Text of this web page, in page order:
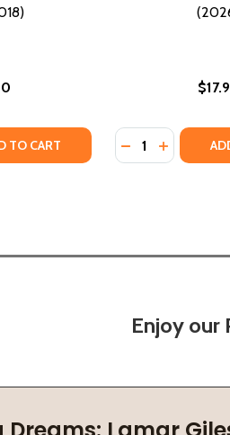
OF EVERYDAY PEOPLE:
OF EVERYDAY
TO CART Quantity:
DECREASE
Enjoy our